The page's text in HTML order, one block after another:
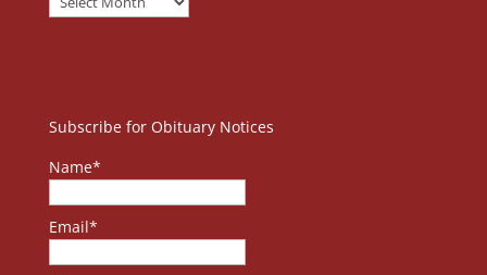
Subscribe for Obituary Notices
Name*
Email*